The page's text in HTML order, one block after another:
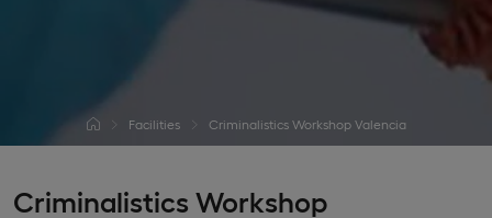
Facilities Criminalistics Workshop Valencia
Criminalistics Workshop